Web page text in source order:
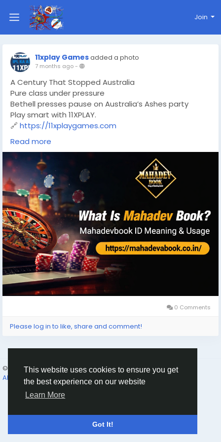
This website uses cookies to ensure you get
the best experience on our website
Learn More
Got It!
Join
11xplay Gamesadded a photo
7 months ago-
A Century That Stopped Australia
Pure class under pressure
Bethell presses pause on Australia’s Ashes party
Play smart with 11XPLAY.
🔗 https://11xplaygames.com
#Ashes
#CricketFever
#OnlineGaming
#CricketBetting
Read more
0 Comments
Please log in to like, share and comment!
© 2026 Humans and Slaves
English
About
Links Privacy Terms Contact Us